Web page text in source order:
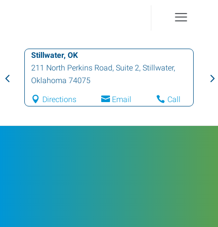
Stillwater, OK
211 North Perkins Road, Suite 2, Stillwater,
Oklahoma 74075
Directions Email Call